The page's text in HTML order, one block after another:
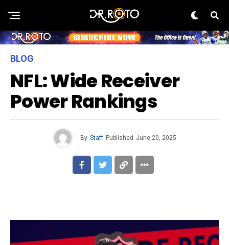
BLOG
NFL: Wide Receiver
Power Rankings
By Staff Published June 20, 2025